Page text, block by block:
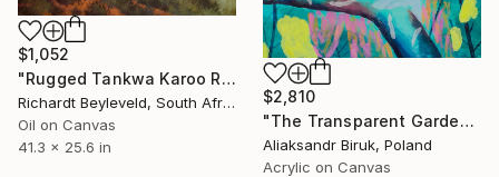
$2,810
"The Transparent Garden" Painting
Aliaksandr Biruk, Poland
Acrylic on Canvas
$1,052
"Rugged Tankwa Karoo Rolling Hills with Tree" Painting
Richardt Beyleveld, South Africa
Oil on Canvas
41.3 x 25.6 in